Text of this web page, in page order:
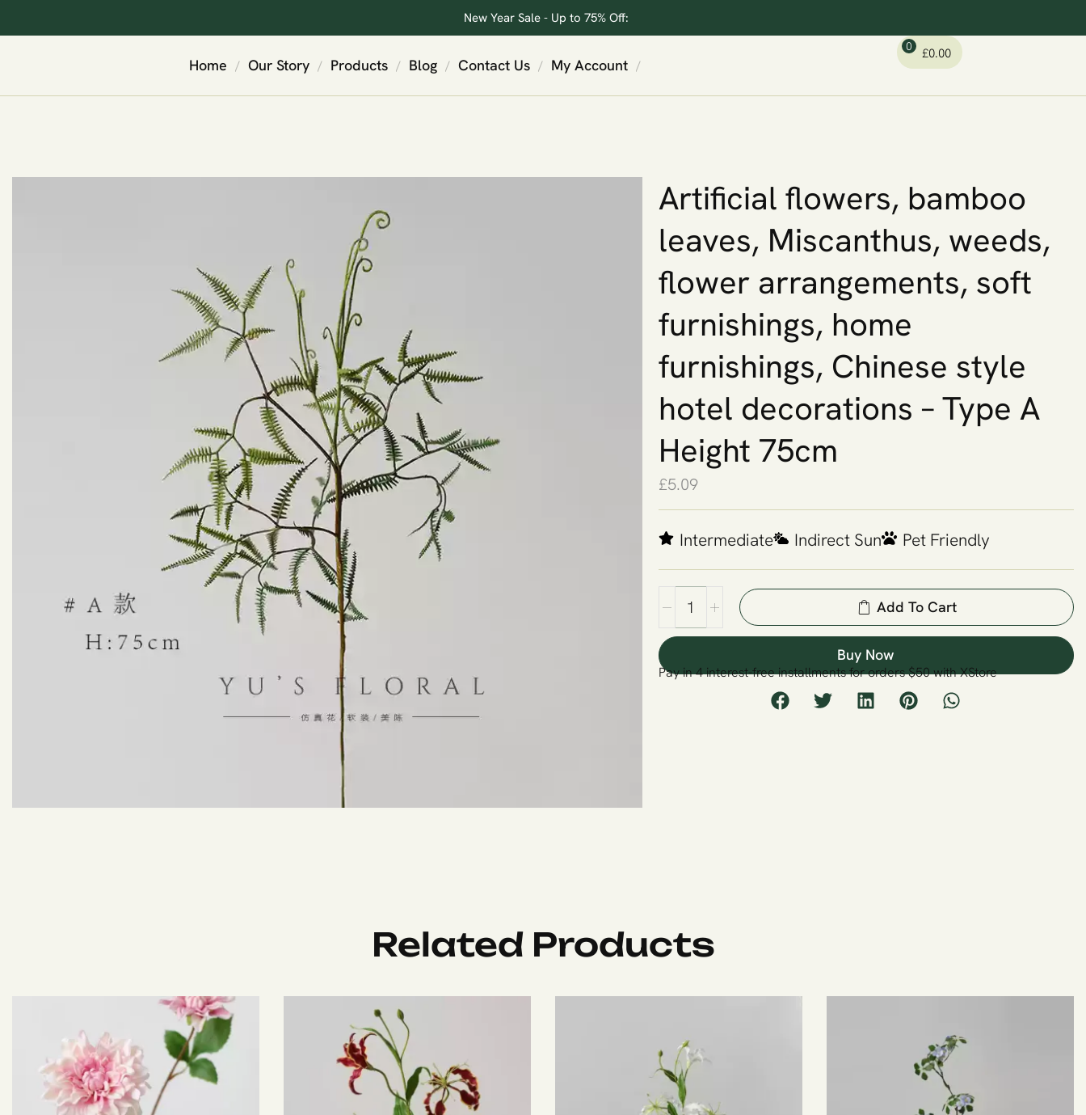
New Year Sale - Up to 75% Off:
Home / Our Story / Products / Blog / Contact Us / My Account /
0 £0.00
Artificial flowers, bamboo
leaves, Miscanthus, weeds,
flower arrangements, soft
furnishings, home
furnishings, Chinese style
hotel decorations – Type A
Height 75cm
£5.09
Intermediate Indirect Sun Pet Friendly
Add To Cart
Buy Now
Pay in 4 interest-free installments for orders $50 with XStore
Related Products